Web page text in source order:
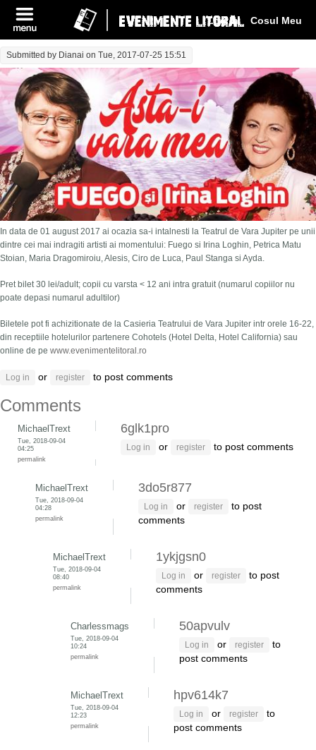
Cosul Meu
Log In
Submitted by Dianai on Tue, 2017-07-25 15:51
In data de 01 august 2017 ai ocazia sa-i intalnesti la Teatrul de Vara Jupiter pe unii
dintre cei mai indragiti artisti ai momentului: Fuego si Irina Loghin, Petrica Matu
Stoian, Maria Dragomiroiu, Alesis, Ciro de Luca, Paul Stanga si Ayda.
Pret bilet 30 lei/adult; copii cu varsta < 12 ani intra gratuit (numarul copiilor nu
poate depasi numarul adultilor)
Biletele pot fi achizitionate de la Casieria Teatrului de Vara Jupiter intr orele 16-22,
din receptiile hotelurilor partenere Cohotels (Hotel Delta, Hotel California) sau
online de pe www.evenimentelitoral.ro
Log in or register to post comments
Comments
MichaelTrext
Tue, 2018-09-04
04:25
permalink
6glk1pro
Log in or register to post comments
MichaelTrext
Tue, 2018-09-04
04:28
permalink
3do5r877
Log in or register
to post
comments
MichaelTrext
Tue, 2018-09-04
08:40
permalink
1ykjgsn0
Log in or register
to post
comments
Charlessmags
Tue, 2018-09-04
10:24
permalink
50apvulv
Log in or register
to
post comments
MichaelTrext
Tue, 2018-09-04
12:23
permalink
hpv614k7
Log in or register
to
post comments